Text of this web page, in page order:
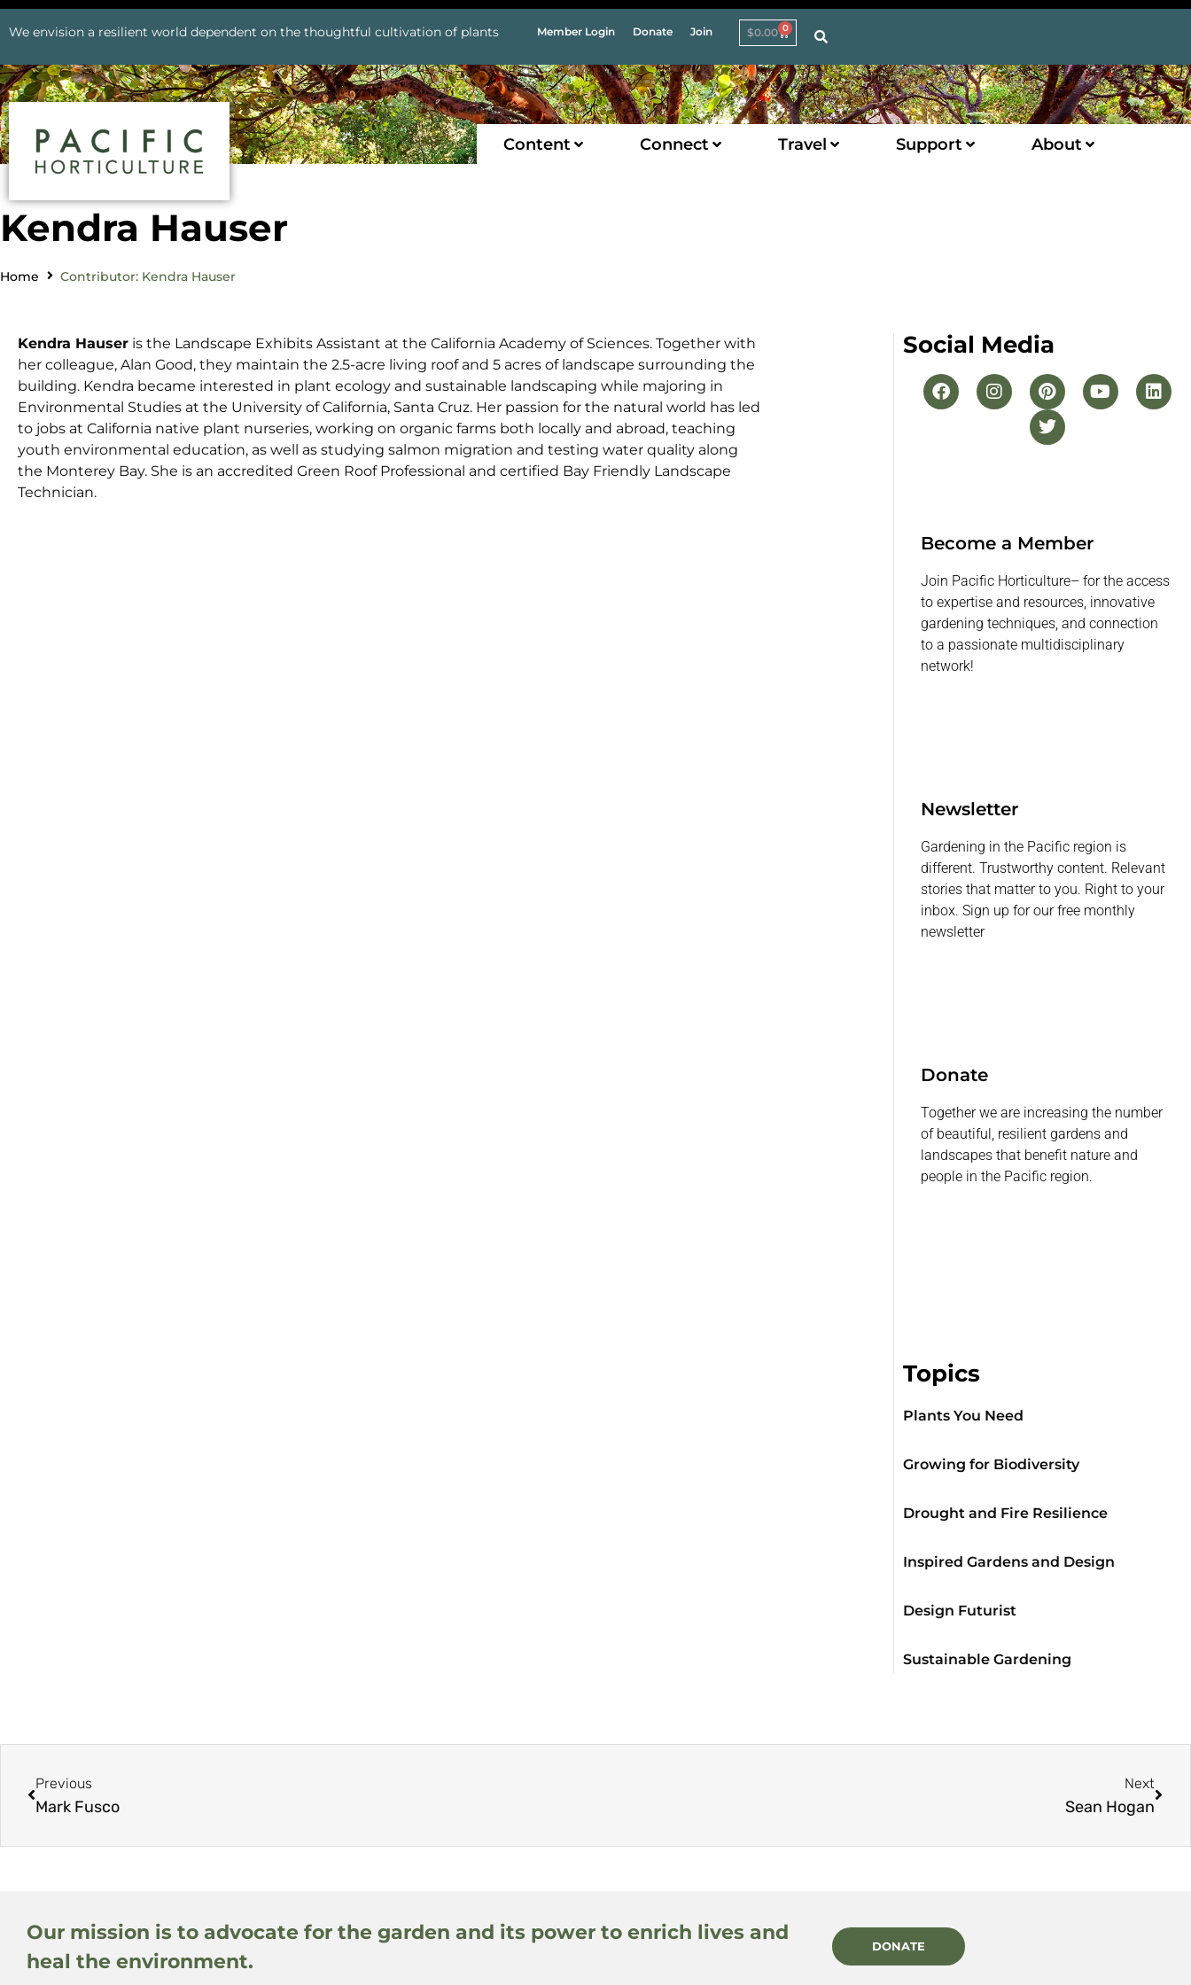
We envision a resilient world dependent on the thoughtful cultivation of plants Member Login Donate Join $0.00 0
Content Connect Travel Support About
Kendra Hauser
Home Contributor: Kendra Hauser
Kendra Hauser is the Landscape Exhibits Assistant at the California Academy of Sciences. Together with
her colleague, Alan Good, they maintain the 2.5-acre living roof and 5 acres of landscape surrounding the
building. Kendra became interested in plant ecology and sustainable landscaping while majoring in
Environmental Studies at the University of California, Santa Cruz. Her passion for the natural world has led
to jobs at California native plant nurseries, working on organic farms both locally and abroad, teaching
youth environmental education, as well as studying salmon migration and testing water quality along
the Monterey Bay. She is an accredited Green Roof Professional and certified Bay Friendly Landscape
Technician.
Social Media
Become a Member
Join Pacific Horticulture– for the access
to expertise and resources, innovative
gardening techniques, and connection
to a passionate multidisciplinary
network!
Newsletter
Gardening in the Pacific region is
different. Trustworthy content. Relevant
stories that matter to you. Right to your
inbox. Sign up for our free monthly
newsletter
Donate
Together we are increasing the number
of beautiful, resilient gardens and
landscapes that benefit nature and
people in the Pacific region.
Topics
Plants You Need
Growing for Biodiversity
Drought and Fire Resilience
Inspired Gardens and Design
Design Futurist
Sustainable Gardening
Previous
Mark Fusco
Next
Sean Hogan
Our mission is to advocate for the garden and its power to enrich lives and
heal the environment.
DONATE